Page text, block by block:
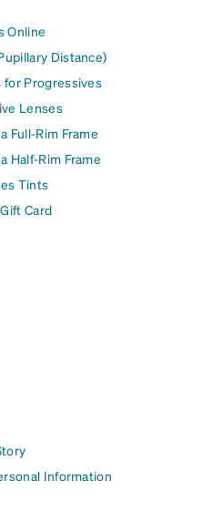
Online
Distance)
for Progressives
Lenses
Full-Rim Frame
Half-Rim Frame
Tints
Card
Information